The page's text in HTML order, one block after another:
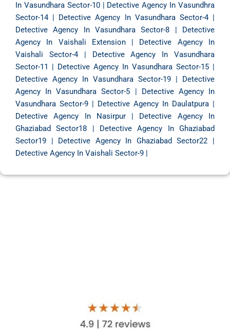
In Vasundhara Sector-10| Detective Agency In Vasundhra
Sector-14| Detective Agency In Vasundhara Sector-4|
Detective Agency In Vasundhara Sector-8
Detective
Agency In Vaishali Extension| Detective Agency In
Vaishali Sector-4| Detective Agency In Vasundhara
Sector-11
Detective Agency In Vasundhara Sector-15
Detective Agency In Vasundhara Sector-19
Detective
Agency In Vasundhara Sector-5
Detective Agency In
Vasundhara Sector-9
Detective Agency In Daulatpura
Detective Agency In Nasirpur| Detective Agency In
Ghaziabad Sector18
Detective Agency In Ghaziabad
Sector19
Detective Agency In Ghaziabad Sector22
Detective Agency In Vaishali Sector-9